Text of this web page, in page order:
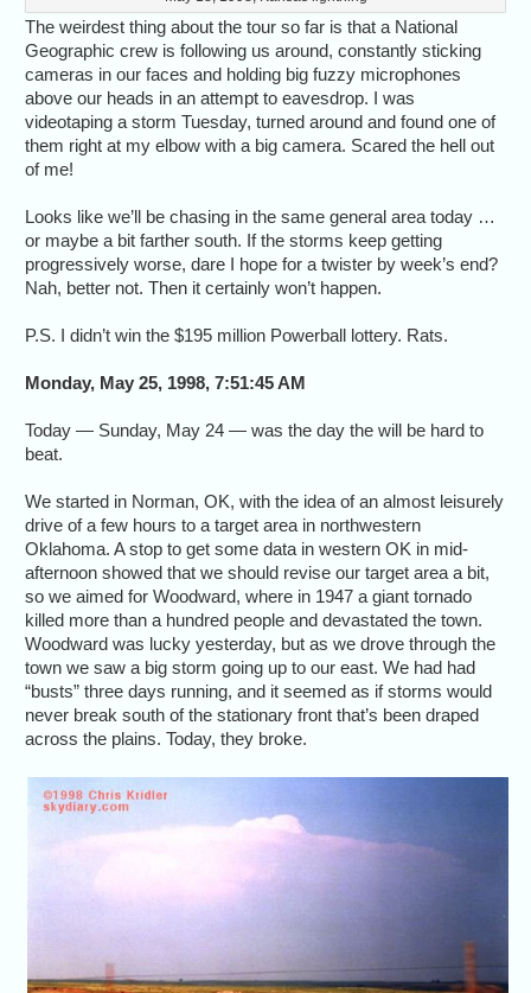
The weirdest thing about the tour so far is that a National
Geographic crew is following us around, constantly sticking
cameras in our faces and holding big fuzzy microphones
above our heads in an attempt to eavesdrop. I was
videotaping a storm Tuesday, turned around and found one of
them right at my elbow with a big camera. Scared the hell out
of me!
Looks like we’ll be chasing in the same general area today …
or maybe a bit farther south. If the storms keep getting
progressively worse, dare I hope for a twister by week’s end?
Nah, better not. Then it certainly won’t happen.
P.S. I didn’t win the $195 million Powerball lottery. Rats.
Monday, May 25, 1998, 7:51:45 AM
Today — Sunday, May 24 — was the day the will be hard to
beat.
We started in Norman, OK, with the idea of an almost leisurely
drive of a few hours to a target area in northwestern
Oklahoma. A stop to get some data in western OK in mid-
afternoon showed that we should revise our target area a bit,
so we aimed for Woodward, where in 1947 a giant tornado
killed more than a hundred people and devastated the town.
Woodward was lucky yesterday, but as we drove through the
town we saw a big storm going up to our east. We had had
“busts” three days running, and it seemed as if storms would
never break south of the stationary front that’s been draped
across the plains. Today, they broke.